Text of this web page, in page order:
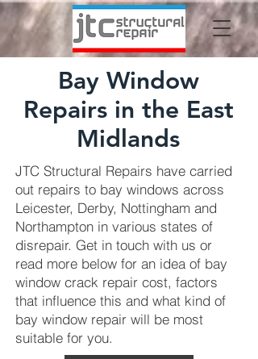
Bay Window
Repairs in the East
Midlands
JTC Structural Repairs have carried
out repairs to bay windows across
Leicester, Derby, Nottingham and
Northampton in various states of
disrepair. Get in touch with us or
read more below for an idea of bay
window crack repair cost, factors
that influence this and what kind of
bay window repair will be most
suitable for you.